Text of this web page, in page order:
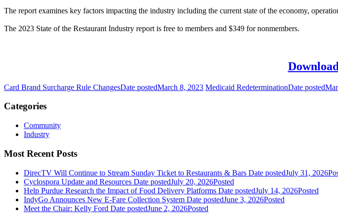
The report examines key factors impacting the industry including the current state of the economy,
The 2023 State of the Restaurant Industry report is free to members and $349 for nonmembers.
Card Brand Surcharge Rule ChangesDate postedMarch 8, 2023 Medicaid RedeterminationDate posted
Categories
Community
Industry
Most Recent Posts
DirecTV Will Continue to Stream Sunday Ticket to Restaurants & Bars Date postedJuly 31, 2026
Cyclospora Update and Resources Date postedJuly 20, 2026Posted
Help Purdue Research the Impact of Food Delivery Platforms Date postedJuly 14, 2026Posted
IndyGo Announces New E-Fare Collection System Date postedJune 3, 2026Posted
Meet the Chair: Kelly Ford Date postedJune 2, 2026Posted